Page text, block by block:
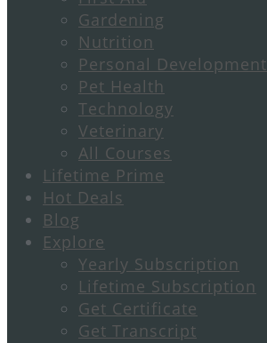
Gardening
Nutrition
Personal Development
Pet Health
Technology
Veterinary
All Courses
Lifetime Prime
Hot Deals
Blog
Explore
Yearly Subscription
Lifetime Subscription
Get Certificate
Get Transcript